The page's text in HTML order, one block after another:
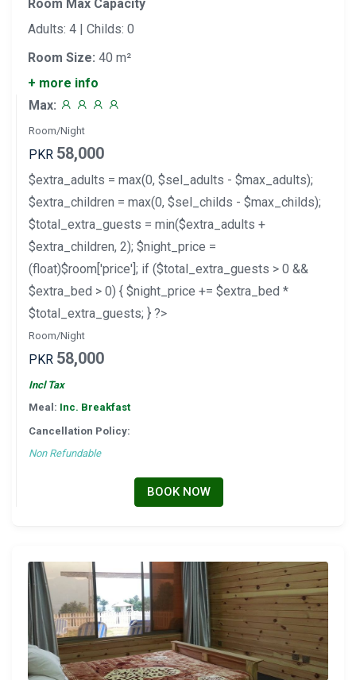
Room Max Capacity
Adults: 4 | Childs: 0
Room Size: 40 m²
+ more info
Max:
Room/Night
PKR 58,000
$extra_adults = max(0, $sel_adults - $max_adults);
$extra_children = max(0, $sel_childs - $max_childs);
$total_extra_guests = min($extra_adults +
$extra_children, 2); $night_price =
(float)$room['price']; if ($total_extra_guests > 0 &&
$extra_bed > 0) { $night_price += $extra_bed *
$total_extra_guests; } ?>
Room/Night
PKR 58,000
Incl Tax
Meal: Inc. Breakfast
Cancellation Policy:
Non Refundable
BOOK NOW